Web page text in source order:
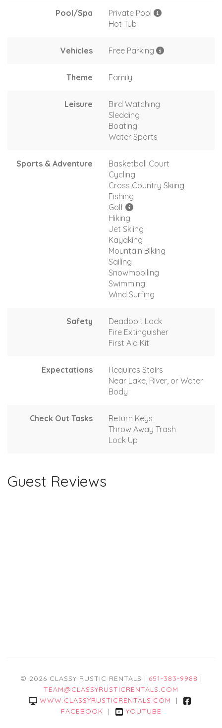
Pool/Spa
Private Pool
Hot Tub
Vehicles Free Parking
Theme Family
Leisure
Bird Watching
Sledding
Boating
Water Sports
Sports & Adventure
Basketball Court
Cycling
Cross Country Skiing
Fishing
Golf
Hiking
Jet Skiing
Kayaking
Mountain Biking
Sailing
Snowmobiling
Swimming
Wind Surfing
Safety
Deadbolt Lock
Fire Extinguisher
First Aid Kit
Expectations
Requires Stairs
Near Lake, River, or Water
Body
Check Out Tasks
Return Keys
Throw Away Trash
Lock Up
Guest Reviews
© 2026 CLASSY RUSTIC RENTALS | 651-383-9988 |
TEAM@CLASSYRUSTICRENTALS.COM
WWW.CLASSYRUSTICRENTALS.COM |
FACEBOOK | YOUTUBE